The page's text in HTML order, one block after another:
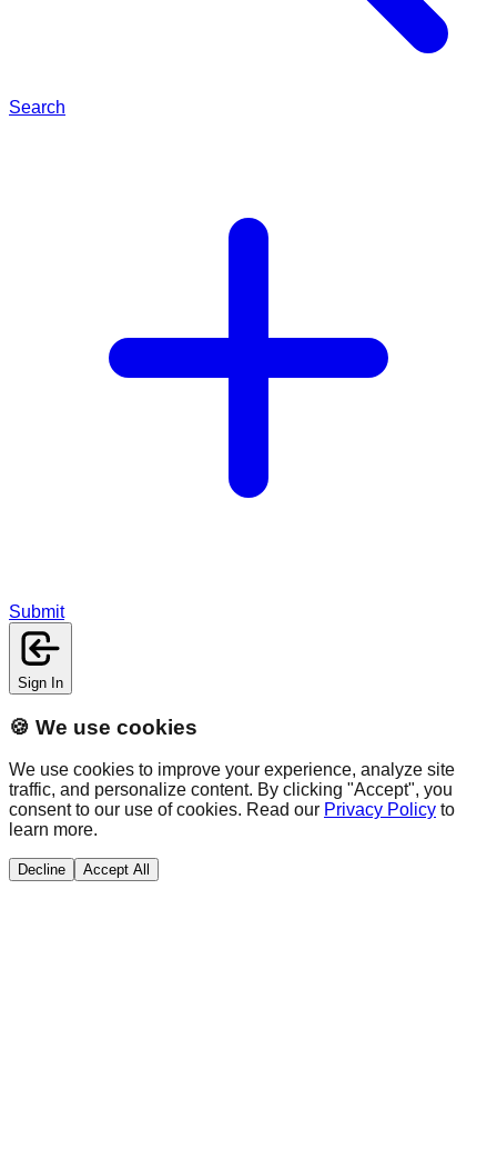
Search
Submit
Sign In
🍪 We use cookies
We use cookies to improve your experience, analyze site
traffic, and personalize content. By clicking "Accept", you
consent to our use of cookies. Read our Privacy Policy to
learn more.
Decline Accept All